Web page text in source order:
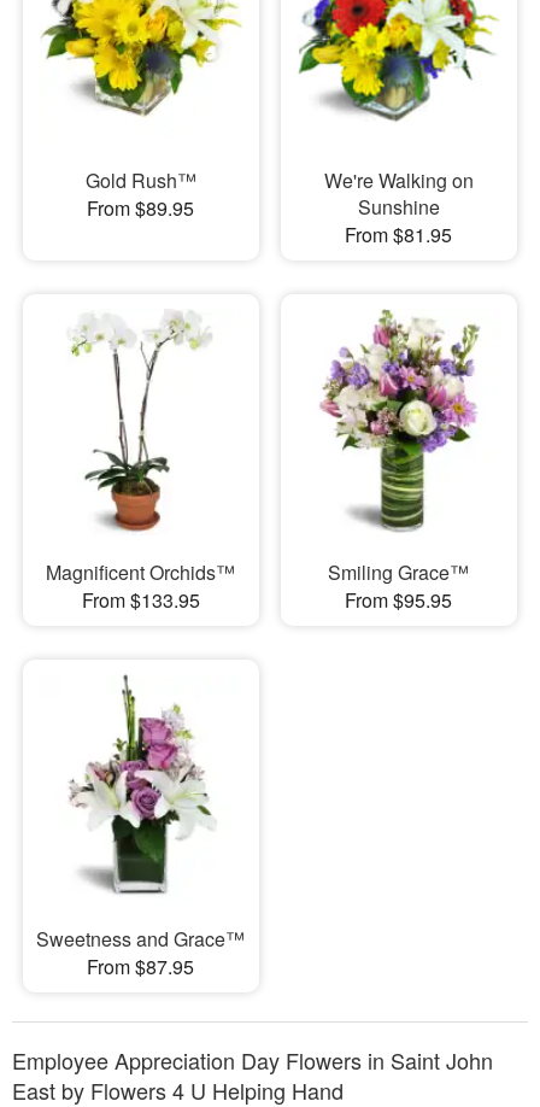
Gold Rush™
From $89.95
We're Walking on
Sunshine
From $81.95
Magnificent Orchids™
From $133.95
Smiling Grace™
From $95.95
Sweetness and Grace™
From $87.95
Employee Appreciation Day Flowers in Saint John
East by Flowers 4 U Helping Hand